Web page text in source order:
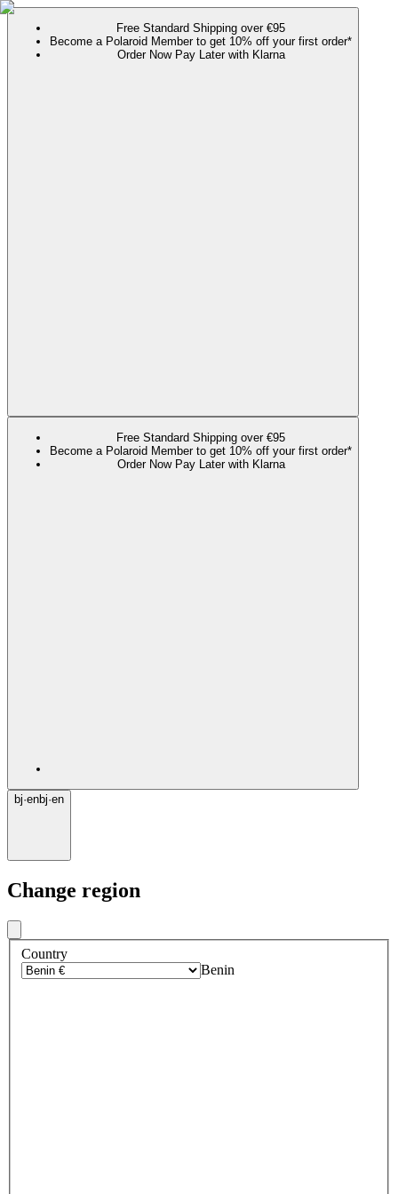
Free Standard Shipping over €95
Become a Polaroid Member to get 10% off your first order*
Order Now Pay Later with Klarna
Free Standard Shipping over €95
Become a Polaroid Member to get 10% off your first order*
Order Now Pay Later with Klarna
bj·enbj·en
Change region
Country
Benin